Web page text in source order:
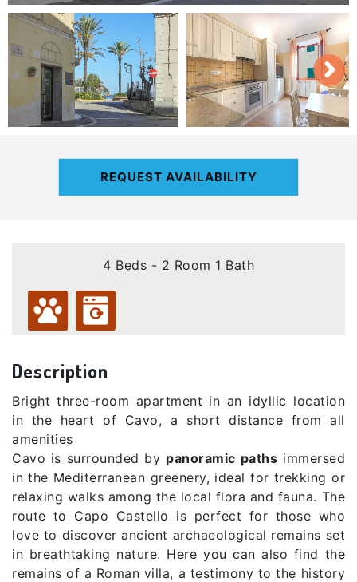
REQUEST AVAILABILITY
4 Beds - 2 Room 1 Bath
Description
Bright three-room apartment in an idyllic location
in the heart of Cavo, a short distance from all
amenities
Cavo is surrounded by panoramic paths immersed
in the Mediterranean greenery, ideal for trekking or
relaxing walks among the local flora and fauna. The
route to Capo Castello is perfect for those who
love to discover ancient archaeological remains set
in breathtaking nature. Here you can also find the
remains of a Roman villa, a testimony to the history